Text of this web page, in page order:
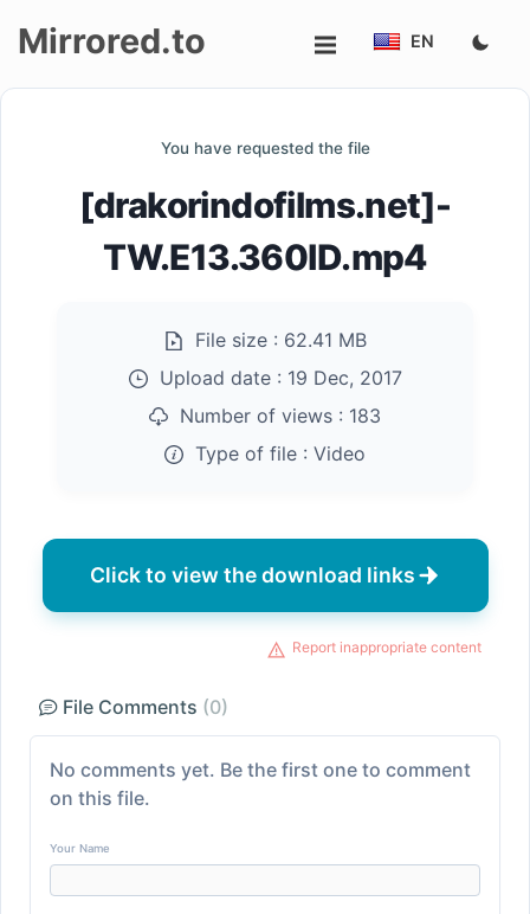
Mirrored.to EN
You have requested the file
[drakorindofilms.net]-
TW.E13.360ID.mp4
File size : 62.41 MB
Upload date : 19 Dec, 2017
Number of views : 183
Type of file : Video
Click to view the download links
Report inappropriate content
File Comments (0)
No comments yet. Be the first one to comment
on this file.
Your Name